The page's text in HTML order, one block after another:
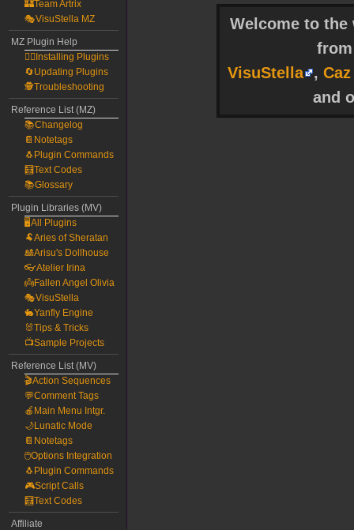
Welcome to
VisuStella
,
and
🏰Team Artrix
🎭VisuStella MZ
MZ Plugin Help
🧙‍♀️Installing Plugins
🔄Updating Plugins
🕵️Troubleshooting
Reference List (MZ)
📚Changelog
📔Notetags
🐧Plugin Commands
🧮Text Codes
📚Glossary
Plugin Libraries (MV)
🖥️All Plugins
🐏Aries of Sheratan
🎎Arisu's Dollhouse
👓Atelier Irina
👼Fallen Angel Olivia
🎭VisuStella
🐇Yanfly Engine
🐰Tips & Tricks
📺Sample Projects
Reference List (MV)
🎬Action Sequences
💬Comment Tags
🍎Main Menu Intgr.
🌙Lunatic Mode
📔Notetags
🖱️Options Integration
🐧Plugin Commands
🎮Script Calls
🧮Text Codes
Affiliate